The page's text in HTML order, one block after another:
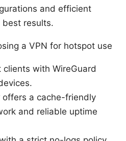
and efficient
best results.
a VPN for hotspot use
with WireGuard
offers a cache-friendly
and reliable uptime